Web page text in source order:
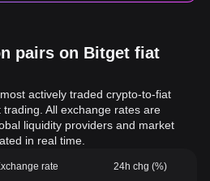
pairs on Bitget fiat
actively traded crypto-to-fiat
All exchange rates are
liquidity providers and market
in real time.
rate 24h chg (%)